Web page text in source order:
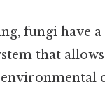
fungi have a
that